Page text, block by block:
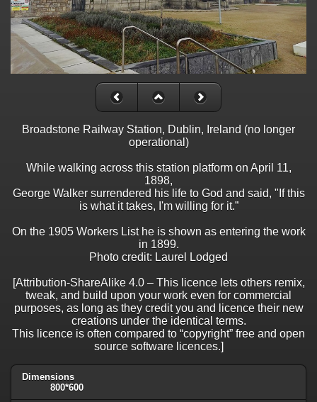
Broadstone Railway Station, Dublin, Ireland (no longer
operational)
While walking across this station platform on April 11,
1898,
George Walker surrendered his life to God and said, "If this
is what it takes, I'm willing for it.”
On the 1905 Workers List he is shown as entering the work
in 1899.
Photo credit: Laurel Lodged
[Attribution-ShareAlike 4.0 – This licence lets others remix,
tweak, and build upon your work even for commercial
purposes, as long as they credit you and licence their new
creations under the identical terms.
This licence is often compared to “copyright” free and open
source software licences.]
Dimensions
800*600